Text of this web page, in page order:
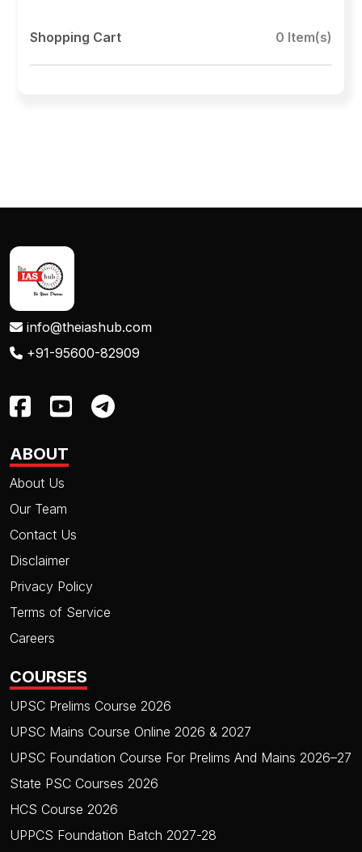
Shopping Cart 0 Item(s)
info@theiashub.com
+91-95600-82909
ABOUT
About Us
Our Team
Contact Us
Disclaimer
Privacy Policy
Terms of Service
Careers
COURSES
UPSC Prelims Course 2026
UPSC Mains Course Online 2026 & 2027
UPSC Foundation Course For Prelims And Mains 2026–27
State PSC Courses 2026
HCS Course 2026
UPPCS Foundation Batch 2027-28